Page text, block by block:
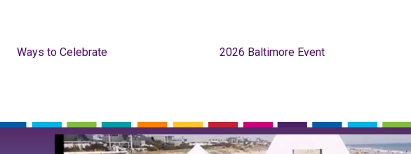
Ways to Celebrate 2026 Baltimore Event